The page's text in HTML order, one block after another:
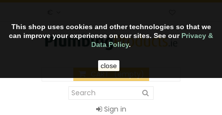
This shop uses cookies and other technologies so that we
can improve your experience on our sites. See our Privacy &
Data Policy.
close
CART (empty)
Sign in